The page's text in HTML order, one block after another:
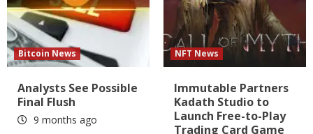
Bitcoin News
Analysts See Possible
Final Flush
9 months ago
NFT News
Immutable Partners
Kadath Studio to
Launch Free-to-Play
Trading Card Game